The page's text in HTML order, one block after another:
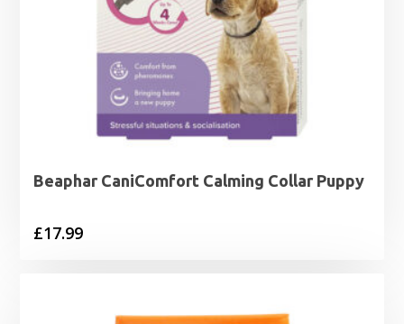
Beaphar CaniComfort Calming Collar Puppy
£17.99